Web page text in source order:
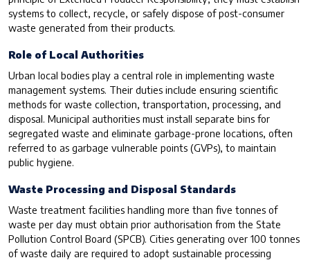
systems to collect, recycle, or safely dispose of post-consumer
waste generated from their products.
Role of Local Authorities
Urban local bodies play a central role in implementing waste
management systems. Their duties include ensuring scientific
methods for waste collection, transportation, processing, and
disposal. Municipal authorities must install separate bins for
segregated waste and eliminate garbage-prone locations, often
referred to as garbage vulnerable points (GVPs), to maintain
public hygiene.
Waste Processing and Disposal Standards
Waste treatment facilities handling more than five tonnes of
waste per day must obtain prior authorisation from the State
Pollution Control Board (SPCB). Cities generating over 100 tonnes
of waste daily are required to adopt sustainable processing